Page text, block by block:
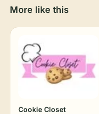
More like this
Cookie Closet